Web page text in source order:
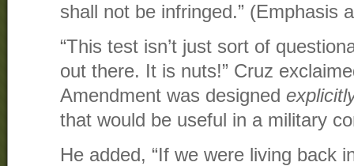
shall not be infringed.” (Emphasis
“This test isn’t just sort of
out there. It is nuts!” Cruz
Amendment was designed
that would be useful in a military
He added, “If we were living back